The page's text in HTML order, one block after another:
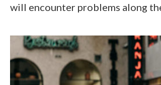
will encounter problems along